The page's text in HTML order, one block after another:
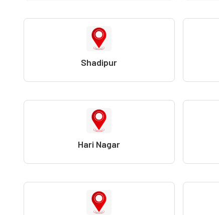
Shadipur
Hari Nagar